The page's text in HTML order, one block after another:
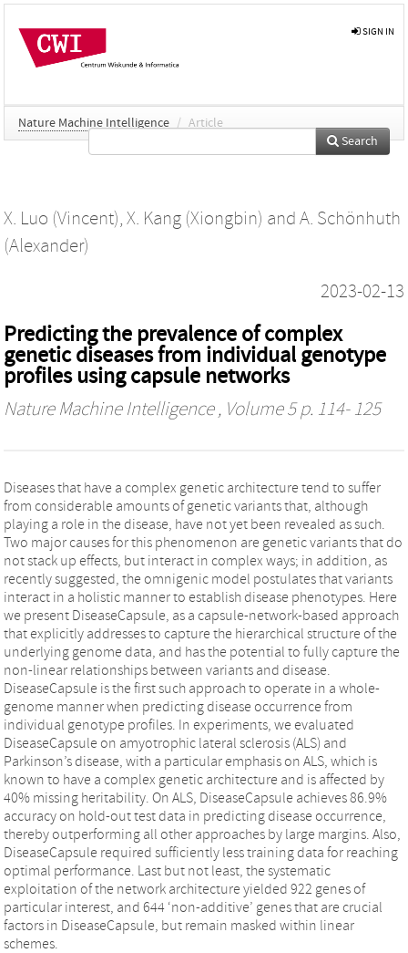
SIGN IN
Nature Machine Intelligence / Article
Search
X. Luo (Vincent), X. Kang (Xiongbin) and A. Schönhuth
(Alexander)
2023-02-13
Predicting the prevalence of complex
genetic diseases from individual genotype
profiles using capsule networks
Nature Machine Intelligence, Volume 5 p. 114- 125
Diseases that have a complex genetic architecture tend to suffer
from considerable amounts of genetic variants that, although
playing a role in the disease, have not yet been revealed as such.
Two major causes for this phenomenon are genetic variants that do
not stack up effects, but interact in complex ways; in addition, as
recently suggested, the omnigenic model postulates that variants
interact in a holistic manner to establish disease phenotypes. Here
we present DiseaseCapsule, as a capsule-network-based approach
that explicitly addresses to capture the hierarchical structure of the
underlying genome data, and has the potential to fully capture the
non-linear relationships between variants and disease.
DiseaseCapsule is the first such approach to operate in a whole-
genome manner when predicting disease occurrence from
individual genotype profiles. In experiments, we evaluated
DiseaseCapsule on amyotrophic lateral sclerosis (ALS) and
Parkinson’s disease, with a particular emphasis on ALS, which is
known to have a complex genetic architecture and is affected by
40% missing heritability. On ALS, DiseaseCapsule achieves 86.9%
accuracy on hold-out test data in predicting disease occurrence,
thereby outperforming all other approaches by large margins. Also,
DiseaseCapsule required sufficiently less training data for reaching
optimal performance. Last but not least, the systematic
exploitation of the network architecture yielded 922 genes of
particular interest, and 644 ‘non-additive’ genes that are crucial
factors in DiseaseCapsule, but remain masked within linear
schemes.